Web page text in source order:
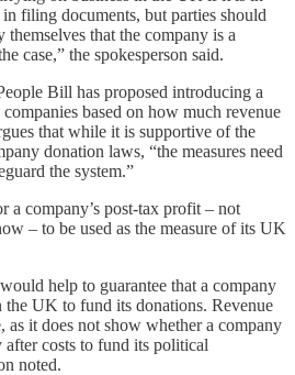
filing documents, but parties should
themselves that the company is a
case,” the spokesperson said.
Bill has proposed introducing a
based on how much revenue
that while it is supportive of the
donation laws, “the measures need
the system.”
a company’s post-tax profit – not
– to be used as the measure of its UK
help to guarantee that a company
the UK to fund its donations. Revenue
as it does not show whether a company
after costs to fund its political
noted.